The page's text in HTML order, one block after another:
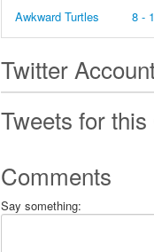
Awkward Turtles 8 -
Twitter
Tweets for
Comments
Say something: